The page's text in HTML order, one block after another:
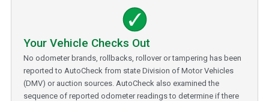
Your Vehicle Checks Out
No odometer brands, rollbacks, rollover or tampering has been
reported to AutoCheck from state Division of Motor Vehicles
(DMV) or auction sources. AutoCheck also examined the
sequence of reported odometer readings to determine if there